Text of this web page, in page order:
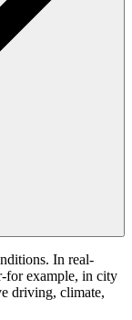
In real-
for example, in city
driving, climate,